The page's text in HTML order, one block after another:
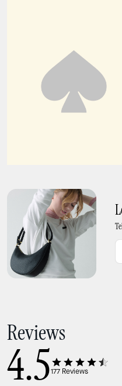
Reviews
4.5177 Reviews